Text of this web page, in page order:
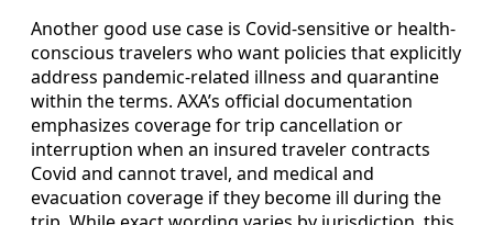
Another good use case is Covid-sensitive or health-
conscious travelers who want policies that explicitly
address pandemic-related illness and quarantine
within the terms. AXA’s official documentation
emphasizes coverage for trip cancellation or
interruption when an insured traveler contracts
Covid and cannot travel, and medical and
evacuation coverage if they become ill during the